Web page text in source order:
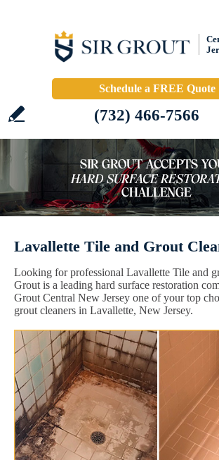
Schedule a FREE Quote
(732) 466-7566
Lavallette Tile and Grout
Looking for professional Lavallette Tile and
Grout is a leading hard surface restoration
Grout Central New Jersey one of your top
grout cleaners in Lavallette, New Jersey.